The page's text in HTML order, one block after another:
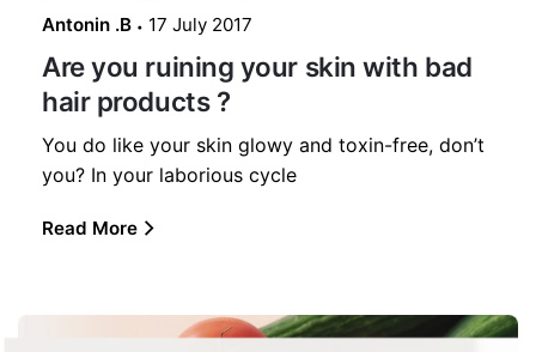
Antonin .B 17 July 2017
Are you ruining your skin with bad
hair products ?
You do like your skin glowy and toxin-free, don’t
you? In your laborious cycle
Read More